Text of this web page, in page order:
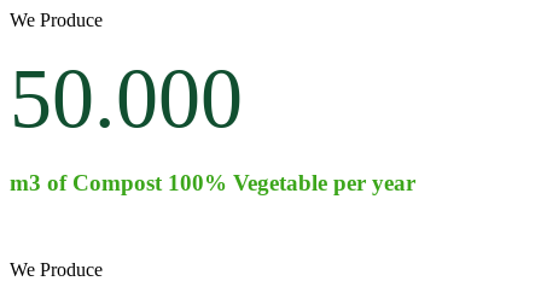
We Produce
50.000
m3 of Compost 100% Vegetable per year
We Produce